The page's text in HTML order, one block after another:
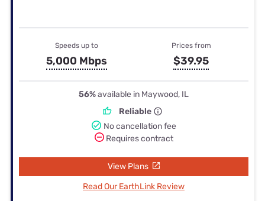
Speeds up to
5,000 Mbps
Prices from
$39.95
56%available in Maywood, IL
Reliable
No cancellation fee
Requires contract
View Plans
Read Our EarthLink Review